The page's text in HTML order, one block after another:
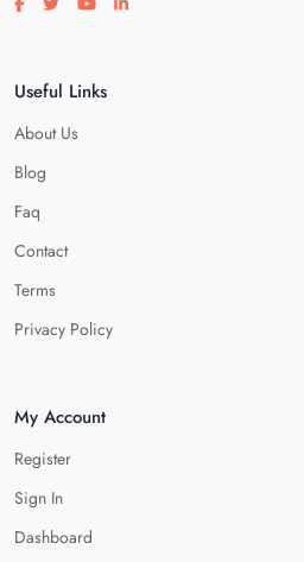
Useful Links
About Us
Blog
Faq
Contact
Terms
Privacy Policy
My Account
Register
Sign In
Dashboard